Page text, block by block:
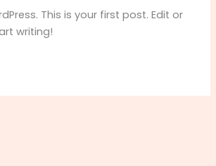
This is your first post. Edit or
writing!